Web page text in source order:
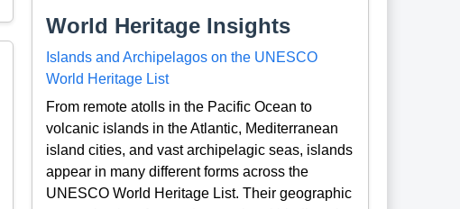
World Heritage Insights
Islands and Archipelagos on the UNESCO
World Heritage List
From remote atolls in the Pacific Ocean to
volcanic islands in the Atlantic, Mediterranean
island cities, and vast archipelagic seas, islands
appear in many different forms across the
UNESCO World Heritage List. Their geographic